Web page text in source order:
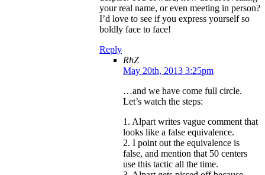
your real name, or even meeting in person?
I’d love to see if you express yourself so
boldly face to face!
Reply
RhZ
May 20th, 2013 3:25pm
…and we have come full circle.
Let’s watch the steps:
1. Alpart writes vague comment that
looks like a false equivalence.
2. I point out the equivalence is
false, and mention that 50 centers
use this tactic all the time.